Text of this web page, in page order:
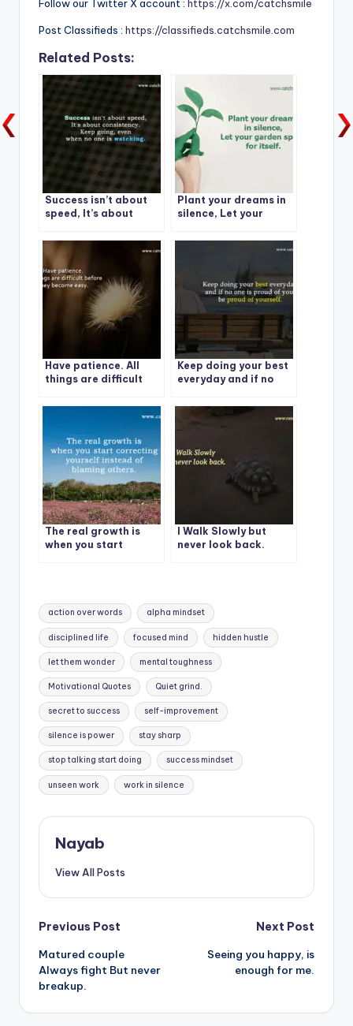
Follow our Twitter X account : https://x.com/catchsmile
Post Classifieds : https://classifieds.catchsmile.com
Related Posts:
Success isn’t about
speed, It’s about
Plant your dreams in
silence, Let your
itself.
Have patience. All
things are difficult
easy.
Keep doing your best
everyday and if no
be proud of yourself.
The real growth is
when you start
I Walk Slowly but
never look back.
Tags:
action over words alpha mindset
disciplined life focused mind hidden hustle
let them wonder mental toughness
Motivational Quotes Quiet grind.
secret to success self-improvement
silence is power stay sharp
stop talking start doing success mindset
unseen work work in silence
Nayab
View All Posts
Post
navigation
Previous Post
Matured couple
Always fight But never
breakup.
Next Post
Seeing you happy, is
enough for me.